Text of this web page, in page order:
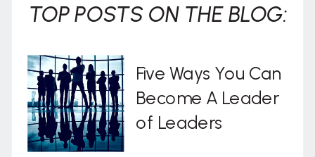
Five Ways You Can
Become A Leader
of Leaders
TOP POSTS ON THE BLOG: